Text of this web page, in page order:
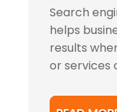
Search
helps
results
or services